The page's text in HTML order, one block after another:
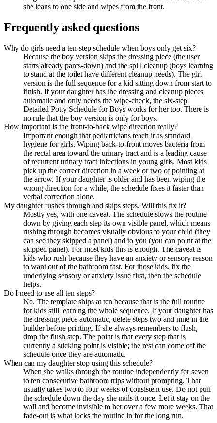
she leans to one side and wipes from the front.
Frequently asked questions
Why do girls need a ten-step schedule when boys only get six?
Because the boy version skips the dressing piece (the user
starts already pants-down) and the spill cleanup (boys learning
to stand at the toilet have different cleanup needs). The girl
version is the full sequence for a kid sitting down from start to
finish. If your daughter has the dressing and cleanup pieces
automatic and only needs the wipe-check, the six-step
Detailed Potty Schedule for Boys works for her too. There is
no rule that the boy version is only for boys.
How important is the front-to-back wipe direction really?
Important enough that pediatricians teach it as standard
hygiene for girls. Wiping back-to-front moves bacteria from
the rectal area toward the urinary tract and is a leading cause
of recurrent urinary tract infections in young girls. Most kids
pick up the correct direction in a week or two of pointing at
the arrow. If your daughter is older and has been wiping the
wrong direction for a while, the schedule fixes it faster than
verbal correction alone.
My daughter rushes through and skips steps. Will this fix it?
Mostly yes, with one caveat. The schedule slows the routine
down by giving each step its own visible panel, which means
rushing through becomes visually obvious to your child (they
can see they skipped a panel) and to you (you can point at the
skipped panel). For most kids this is enough. The caveat is
kids who rush because they have an anxiety or sensory reason
to want out of the bathroom fast. For those kids, fix the
underlying sensory or anxiety issue first, then the schedule
helps.
Do I need to use all ten steps?
No. The template ships at ten because that is the full routine
for kids still learning the whole sequence. If your daughter has
the dressing piece automatic, delete steps two and nine in the
builder before printing. If she always remembers to flush,
drop the flush step. The point is that every step that is
currently a sticking point is visible; the rest can come off the
schedule once they are automatic.
When can my daughter stop using this schedule?
When she walks through the routine independently for seven
to ten consecutive bathroom trips without prompting. That
usually takes two to four weeks of consistent use. Do not pull
the schedule down the day she nails it once. Let it stay on the
wall and become invisible to her over a few more weeks. That
fade-out is what locks the routine in for the long run.